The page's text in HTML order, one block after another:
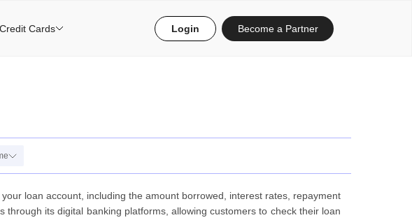
loan account, including the amount borrowed, interest rates, repayment
its digital banking platforms, allowing customers to check their loan
Credit Cards Login Become a Partner